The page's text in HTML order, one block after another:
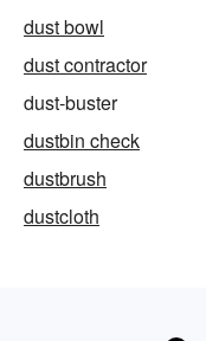
dust bowl
dust contractor
dust-buster
dustbin check
dustbrush
dustcloth